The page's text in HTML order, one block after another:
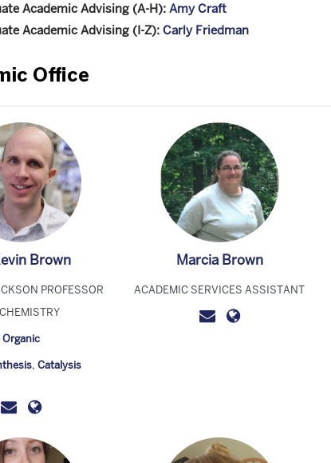
Academic Advising (A-H): Amy Craft
Academic Advising (I-Z): Carly Friedman
Office
Brown
PROFESSOR
Organic
,Catalysis
Marcia Brown
ACADEMIC SERVICES ASSISTANT